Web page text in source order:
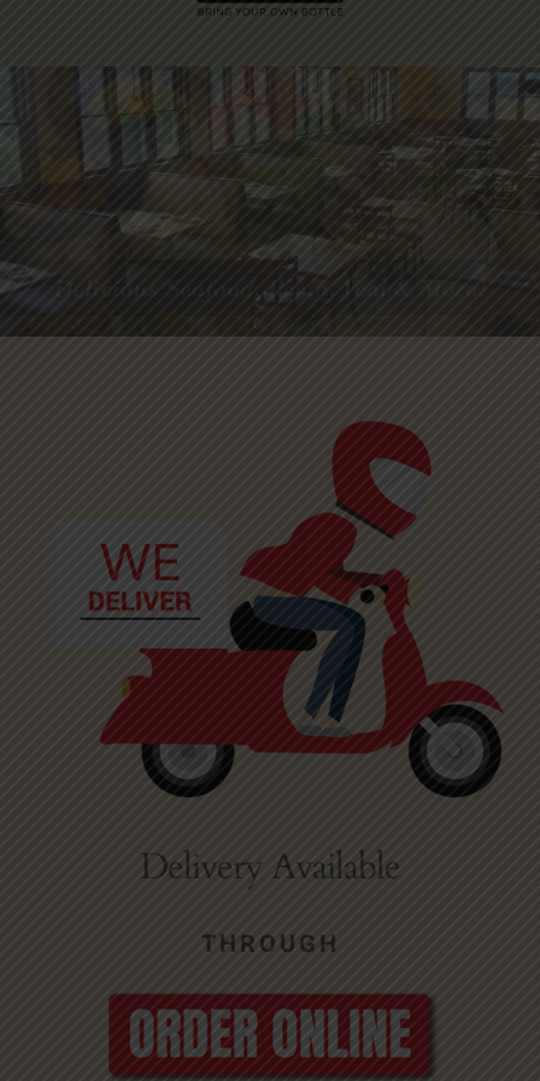
Delivery Available
THROUGH